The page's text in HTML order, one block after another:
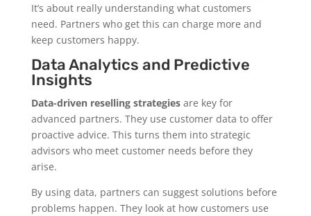
It’s about really understanding what customers
need. Partners who get this can charge more and
keep customers happy.
Data Analytics and Predictive
Insights
Data-driven reselling strategiesare key for
advanced partners. They use customer data to offer
proactive advice. This turns them into strategic
advisors who meet customer needs before they
arise.
By using data, partners can suggest solutions before
problems happen. They look at how customers use